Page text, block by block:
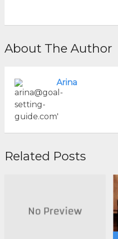
About The Author
Arina
Related Posts